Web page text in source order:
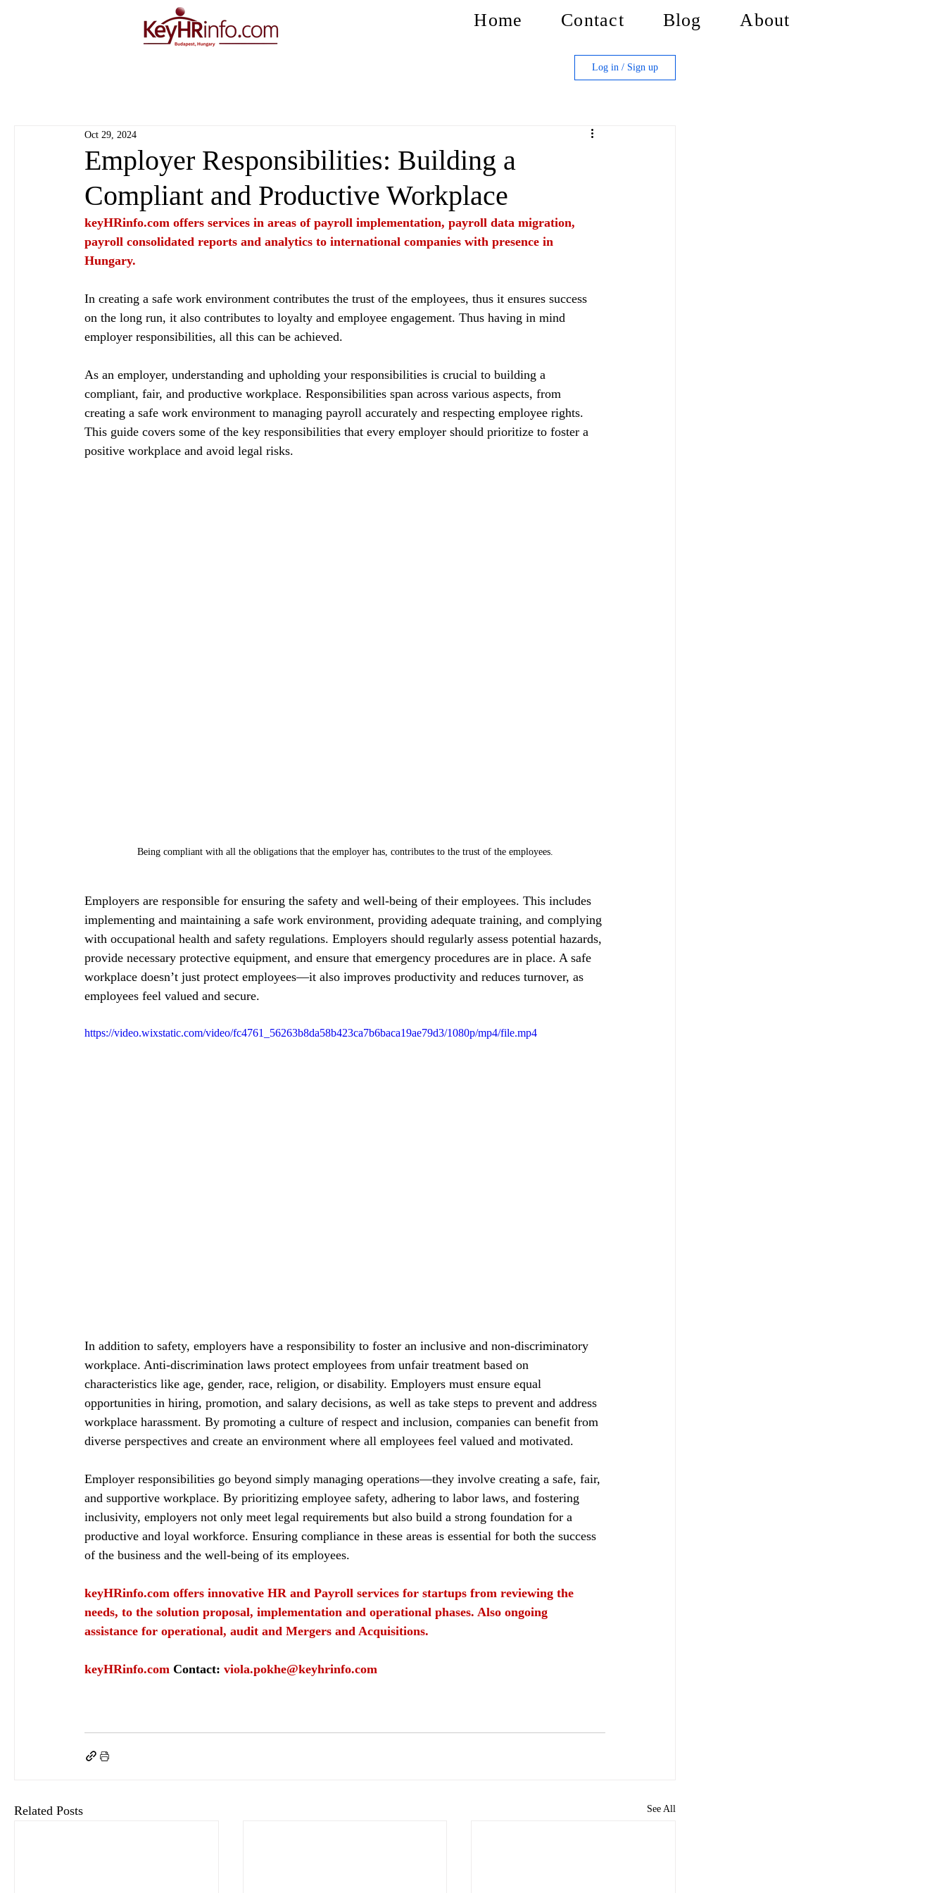
Home Contact Blog About
Log in / Sign up
Employer Responsibilities: Building a
Compliant and Productive Workplace
Oct 29, 2024
keyHRinfo.com offers services in areas of payroll implementation, payroll data migration,
payroll consolidated reports and analytics to international companies with presence in
Hungary.
In creating a safe work environment contributes the trust of the employees, thus it ensures success
on the long run, it also contributes to loyalty and employee engagement. Thus having in mind
employer responsibilities, all this can be achieved.
As an employer, understanding and upholding your responsibilities is crucial to building a
compliant, fair, and productive workplace. Responsibilities span across various aspects, from
creating a safe work environment to managing payroll accurately and respecting employee rights.
This guide covers some of the key responsibilities that every employer should prioritize to foster a
positive workplace and avoid legal risks.
Being compliant with all the obligations that the employer has, contributes to the trust of the employees.
Employers are responsible for ensuring the safety and well-being of their employees. This includes
implementing and maintaining a safe work environment, providing adequate training, and complying
with occupational health and safety regulations. Employers should regularly assess potential hazards,
provide necessary protective equipment, and ensure that emergency procedures are in place. A safe
workplace doesn’t just protect employees—it also improves productivity and reduces turnover, as
employees feel valued and secure.
https://video.wixstatic.com/video/fc4761_56263b8da58b423ca7b6baca19ae79d3/1080p/mp4/file.mp4
In addition to safety, employers have a responsibility to foster an inclusive and non-discriminatory
workplace. Anti-discrimination laws protect employees from unfair treatment based on
characteristics like age, gender, race, religion, or disability. Employers must ensure equal
opportunities in hiring, promotion, and salary decisions, as well as take steps to prevent and address
workplace harassment. By promoting a culture of respect and inclusion, companies can benefit from
diverse perspectives and create an environment where all employees feel valued and motivated.
Employer responsibilities go beyond simply managing operations—they involve creating a safe, fair,
and supportive workplace. By prioritizing employee safety, adhering to labor laws, and fostering
inclusivity, employers not only meet legal requirements but also build a strong foundation for a
productive and loyal workforce. Ensuring compliance in these areas is essential for both the success
of the business and the well-being of its employees.
keyHRinfo.com offers innovative HR and Payroll services for startups from reviewing the
needs, to the solution proposal, implementation and operational phases. Also ongoing
assistance for operational, audit and Mergers and Acquisitions.
keyHRinfo.com Contact: viola.pokhe@keyhrinfo.com
Related Posts See All